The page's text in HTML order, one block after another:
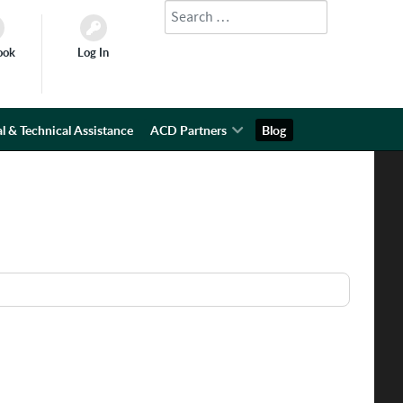
Log In
Search
& Technical Assistance ACD Partners Blog